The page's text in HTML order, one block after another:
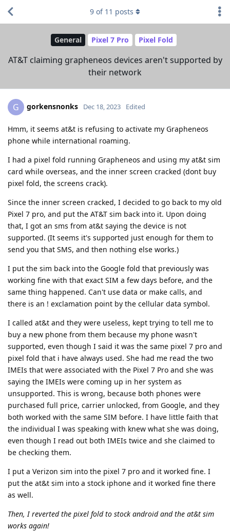
General Pixel 7 Pro Pixel Fold
AT&T claiming grapheneos devices aren't supported by
their network
9 of 11 posts
G gorkensnonks Dec 18, 2023 Edited
Hmm, it seems at&t is refusing to activate my Grapheneos
phone while international roaming.
I had a pixel fold running Grapheneos and using my at&t sim
card while overseas, and the inner screen cracked (dont buy
pixel fold, the screens crack).
Since the inner screen cracked, I decided to go back to my old
Pixel 7 pro, and put the AT&T sim back into it. Upon doing
that, I got an sms from at&t saying the device is not
supported. (It seems it's supported just enough for them to
send you that SMS, and then nothing else works.)
I put the sim back into the Google fold that previously was
working fine with that exact SIM a few days before, and the
same thing happened. Can't use data or make calls, and
there is an ! exclamation point by the cellular data symbol.
I called at&t and they were useless, kept trying to tell me to
buy a new phone from them because my phone wasn't
supported, even though I said it was the same pixel 7 pro and
pixel fold that i have always used. She had me read the two
IMEIs that were associated with the Pixel 7 Pro and she was
saying the IMEIs were coming up in her system as
unsupported. This is wrong, because both phones were
purchased full price, carrier unlocked, from Google, and they
both worked with the same SIM before. I have little faith that
the individual I was speaking with knew what she was doing,
even though I read out both IMEIs twice and she claimed to
be checking them.
I put a Verizon sim into the pixel 7 pro and it worked fine. I
put the at&t sim into a stock iphone and it worked fine there
as well.
Then, I reverted the pixel fold to stock android and the at&t sim
works again!